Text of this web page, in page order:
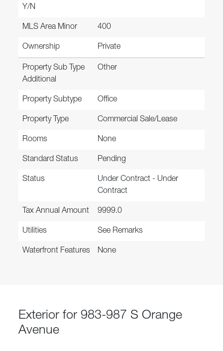
Y/N
MLS Area Minor 400
Ownership Private
Property Sub Type
Additional
Other
Property Subtype Office
Property Type Commercial Sale/Lease
Rooms None
Standard Status Pending
Status
Under Contract - Under
Contract
Tax Annual Amount 9999.0
Utilities See Remarks
Waterfront Features None
Exterior for 983-987 S Orange
Avenue